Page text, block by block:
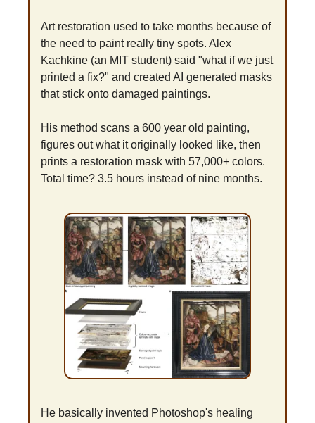
Art restoration used to take months because of
the need to paint really tiny spots. Alex
Kachkine (an MIT student) said "what if we just
printed a fix?" and created AI generated masks
that stick onto damaged paintings.
His method scans a 600 year old painting,
figures out what it originally looked like, then
prints a restoration mask with 57,000+ colors.
Total time? 3.5 hours instead of nine months.
He basically invented Photoshop's healing